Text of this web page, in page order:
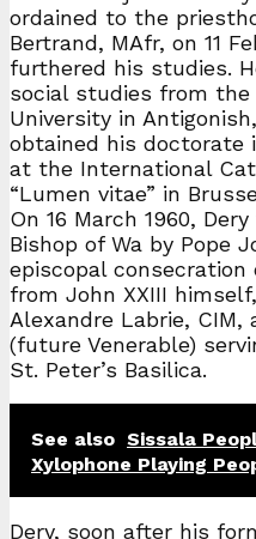
ordained to the
Bertrand, MAfr, on 11
furthered his studies.
social studies from the
University in
obtained his doctorate
at the International
“Lumen vitae” in
On 16 March 1960,
Bishop of Wa by Pope
episcopal
from John XXIII
Alexandre Labrie, CIM,
(future Venerable)
St. Peter’s Basilica.
See also Sissala
Xylophone Playing
Dery, soon after his